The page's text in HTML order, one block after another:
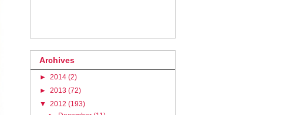
Archives
► 2014 (2)
► 2013 (72)
▼ 2012 (193)